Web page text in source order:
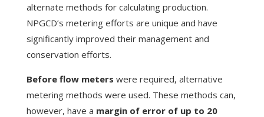
alternate methods for calculating production.
NPGCD’s metering efforts are unique and have
significantly improved their management and
conservation efforts.
Before flow meters were required, alternative
metering methods were used. These methods can,
however, have a margin of error of up to 20